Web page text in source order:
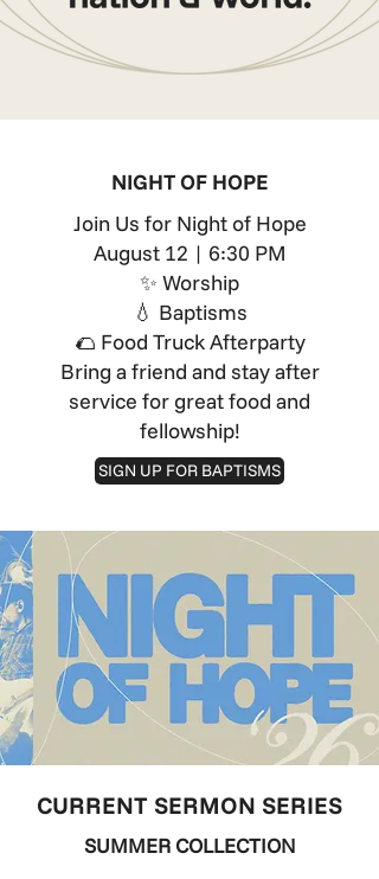
NIGHT OF HOPE
Join Us for Night of Hope
August 12 | 6:30 PM
✨ Worship
💧 Baptisms
🌮 Food Truck Afterparty
Bring a friend and stay after
service for great food and
fellowship!
SIGN UP FOR BAPTISMS
CURRENT SERMON SERIES
SUMMER COLLECTION